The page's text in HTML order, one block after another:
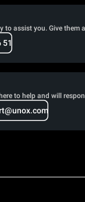
to assist you. Give them
51
to help and will